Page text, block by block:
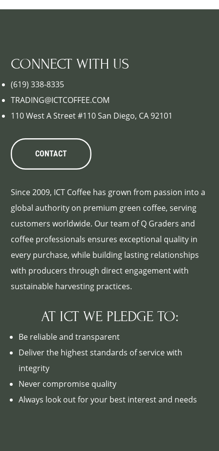
CONNECT WITH US
(619) 338-8335
TRADING@ICTCOFFEE.COM
110 West A Street #110 San Diego, CA 92101
CONTACT
Since 2009, ICT Coffee has grown from passion into a
global authority on premium green coffee, serving
customers worldwide. Our team of Q Graders and
coffee professionals ensures exceptional quality in
every purchase, while building lasting relationships
with producers through direct engagement with
sustainable harvesting practices.
AT ICT WE PLEDGE TO:
Be reliable and transparent
Deliver the highest standards of service with
integrity
Never compromise quality
Always look out for your best interest and needs